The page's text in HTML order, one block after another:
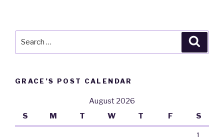
GRACE’S POST CALENDAR
August 2026
S
M T W T F S